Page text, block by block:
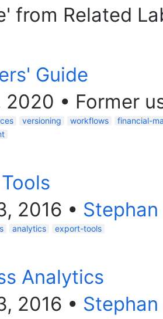
from Related
Guide
2020 • Former
versioning workflows
financial-
2016 •
analytics export-tools
Analytics
2016 •